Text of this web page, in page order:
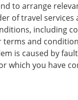
to arrange
of travel
including
and
is caused by
which you have